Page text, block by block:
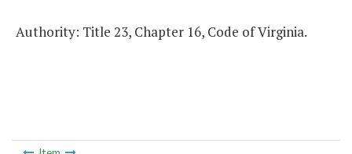
Authority: Title 23, Chapter 16, Code of Virginia.